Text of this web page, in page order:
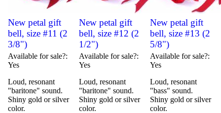
New petal gift
bell, size #11 (2
3/8")
Available for sale?
Yes
Loud, resonant
"baritone" sound.
Shiny gold or silver
color.
New petal gift
bell, size #12 (2
1/2")
Available for sale?
Yes
Loud, resonant
"baritone" sound.
Shiny gold or silver
color.
New petal gift
bell, size #13 (2
5/8")
Available for sale?
Yes
Loud, resonant
"bass" sound.
Shiny gold or silver
color.